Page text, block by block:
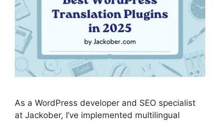
As a WordPress developer and SEO specialist
at Jackober, I’ve implemented multilingual